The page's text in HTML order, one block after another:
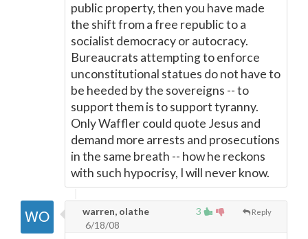
public property, then you have made
the shift from a free republic to a
socialist democracy or autocracy.
Bureaucrats attempting to enforce
unconstitutional statues do not have to
be heeded by the sovereigns -- to
support them is to support tyranny.
Only Waffler could quote Jesus and
demand more arrests and prosecutions
in the same breath -- how he reckons
with such hypocrisy, I will never know.
3 Reply
warren, olathe
6/18/08